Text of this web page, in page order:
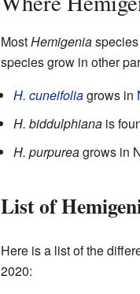
MostHemigeniaspecies
species grow in other
H. cuneifoliagrows in
H. biddulphianais
H. purpureagrows in
List of
Here is a list of the
2020: